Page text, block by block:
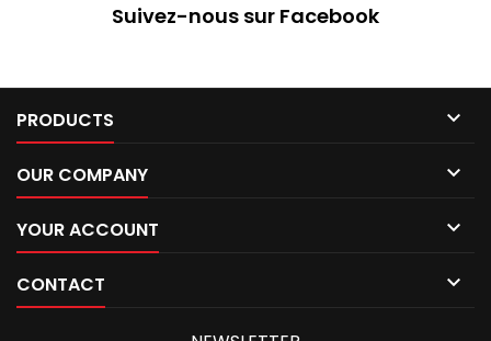
Suivez-nous sur Facebook
PRODUCTS 
OUR COMPANY 
YOUR ACCOUNT 
CONTACT 